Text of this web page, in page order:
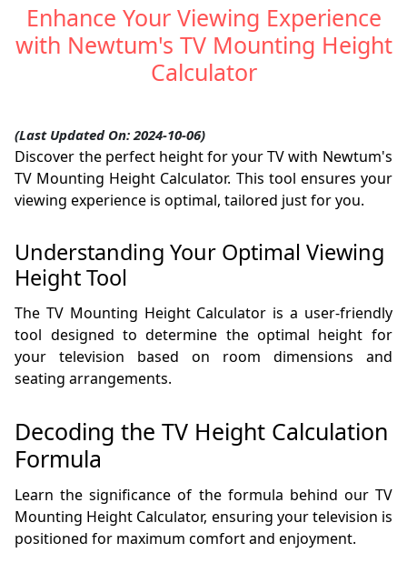
Enhance Your Viewing Experience
with Newtum's TV Mounting Height
Calculator
(Last Updated On: 2024-10-06)
Discover the perfect height for your TV with Newtum's
TV Mounting Height Calculator. This tool ensures your
viewing experience is optimal, tailored just for you.
Understanding Your Optimal Viewing
Height Tool
The TV Mounting Height Calculator is a user-friendly
tool designed to determine the optimal height for
your television based on room dimensions and
seating arrangements.
Decoding the TV Height Calculation
Formula
Learn the significance of the formula behind our TV
Mounting Height Calculator, ensuring your television is
positioned for maximum comfort and enjoyment.